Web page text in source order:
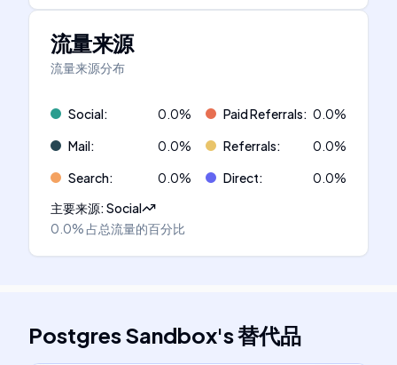
流量来源
流量来源分布
Social: 0.0% Paid Referrals: 0.0%
Mail: 0.0% Referrals: 0.0%
Search: 0.0% Direct: 0.0%
主要来源:Social
0.0%占总流量的百分比
Postgres Sandbox's替代品